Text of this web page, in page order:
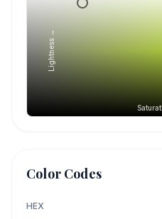
Lightness →
Color Codes
HEX